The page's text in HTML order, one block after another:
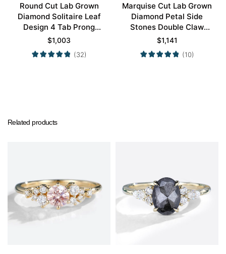
Round Cut Lab Grown
Diamond Solitaire Leaf
Design 4 Tab Prong
Engagement Promise
Ring in Yellow Gold
$1,003
(32)
Marquise Cut Lab Grown
Diamond Petal Side
Stones Double Claw
Prong Engagement Ring
in Yellow Gold
$1,141
(10)
Related products